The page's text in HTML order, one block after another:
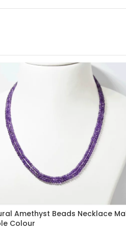
Amethyst Beads Necklace
Colour